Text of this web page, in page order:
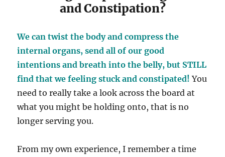
and Constipation?
We can twist the body and compress the
internal organs, send all of our good
intentions and breath into the belly, but STILL
find that we feeling stuck and constipated! You
need to really take a look across the board at
what you might be holding onto, that is no
longer serving you.
From my own experience, I remember a time